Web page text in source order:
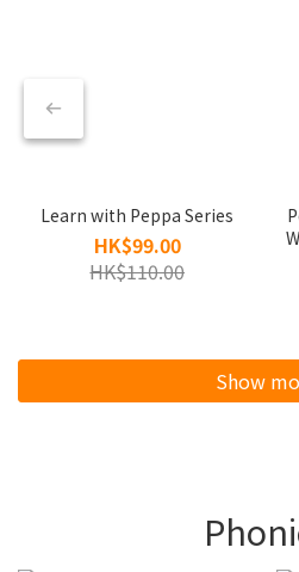
Learn with Peppa Series
HK$99.00
HK$110.00
Show